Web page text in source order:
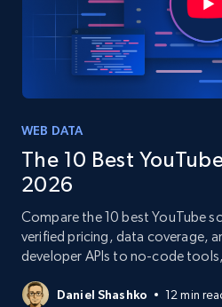
WEB DATA
The 10 Best
2026
Compare the 10 best YouTube
verified pricing, data coverage,
developer APIs to no-code
Daniel Shashko 12 min